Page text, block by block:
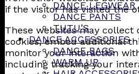
DANCE LEGWEAR
DANCE PANTS
TUTU’S
DANCE ACCESSORIES
DANCE BAGS
WARM UP
if the visitor has visited the
These websites may collect
cookies, embed additional
monitor your interaction
including tracking your